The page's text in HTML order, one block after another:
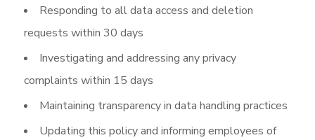
Responding to all data access and deletion
requests within 30 days
Investigating and addressing any privacy
complaints within 15 days
Maintaining transparency in data handling practices
Updating this policy and informing employees of